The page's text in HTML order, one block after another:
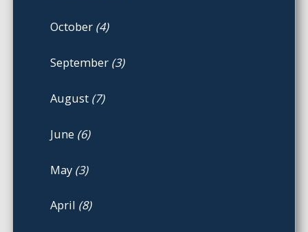
October (4)
September (3)
August (7)
June (6)
May (3)
April (8)